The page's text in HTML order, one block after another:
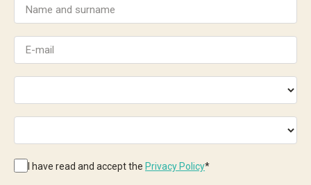
I have read and accept the Privacy Policy*